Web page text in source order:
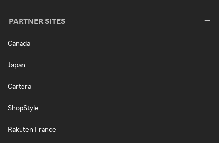
PARTNER SITES
Canada
Japan
Cartera
ShopStyle
Rakuten France